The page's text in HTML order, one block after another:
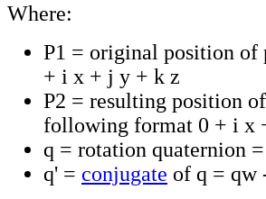
Where:
P1 = original position
+ i x + j y + k z
P2 = resulting position
following format 0 + i x
q = rotation quaternion
q' = conjugate of q = qw